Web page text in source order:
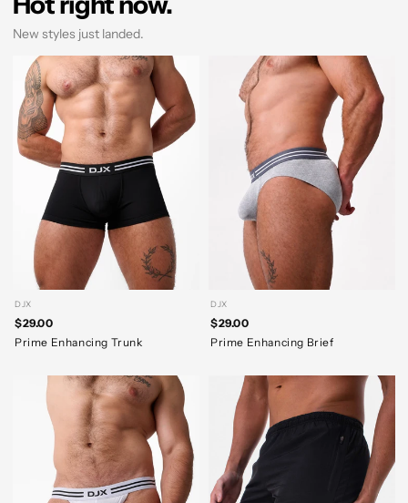
New styles just landed.
DJX
$29.00
Prime Enhancing Trunk
DJX
$29.00
Prime Enhancing Brief